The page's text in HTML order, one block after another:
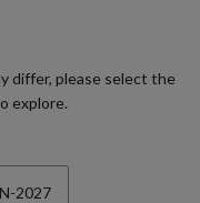
differ, please select the
explore.
2027